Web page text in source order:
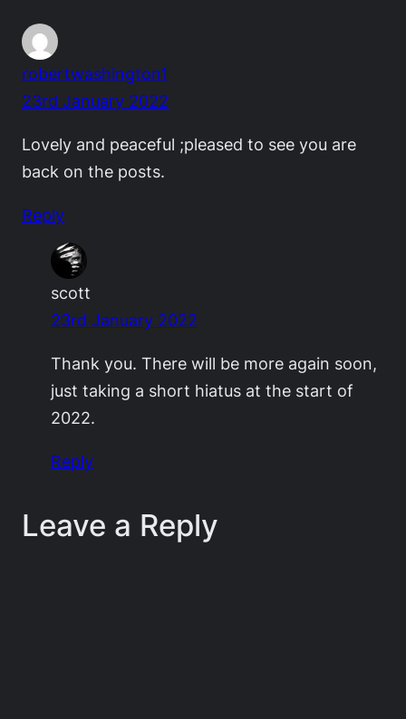
robertwashington1
23rd January 2022
Lovely and peaceful ;pleased to see you are
back on the posts.
Reply
scott
23rd January 2022
Thank you. There will be more again soon,
just taking a short hiatus at the start of
2022.
Reply
Leave a Reply